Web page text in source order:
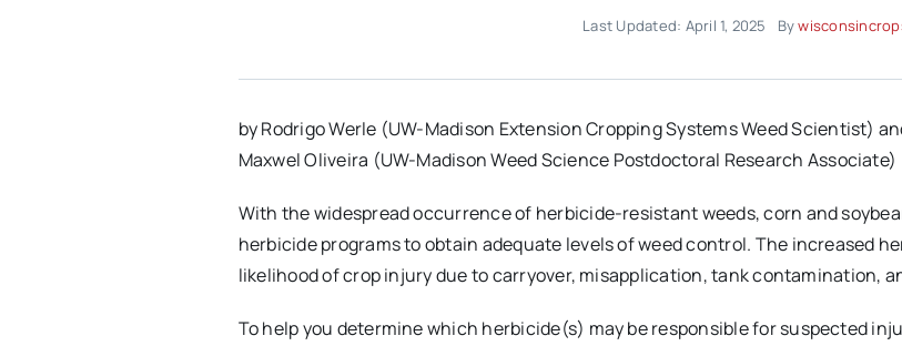
Last Updated: April 1, 2025 By
by Rodrigo Werle (UW-Madison Extension Cropping Systems Weed Scientist)
Maxwel Oliveira (UW-Madison Weed Science Postdoctoral Research Associate)
With the widespread occurrence of herbicide-resistant weeds, corn and
herbicide programs to obtain adequate levels of weed control. The increased
likelihood of crop injury due to carryover, misapplication, tank contamination,
To help you determine which herbicide(s) may be responsible for suspected